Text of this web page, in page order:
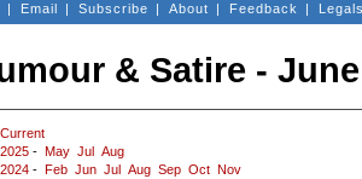
| Email | Subscribe | About | Feedback |
& Satire -
Current
2025 - May Jul
Aug
2024 - Feb Jun Jul Aug Sep Oct Nov